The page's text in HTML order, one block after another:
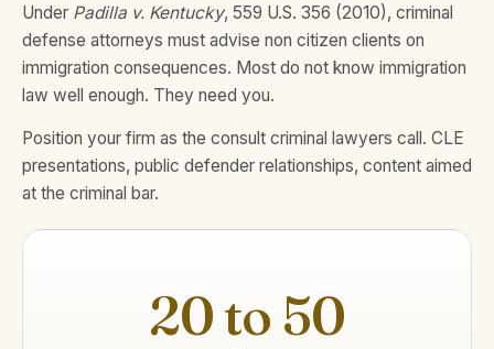
Under Padilla v. Kentucky, 559 U.S. 356 (2010), criminal
defense attorneys must advise non citizen clients on
immigration consequences. Most do not know immigration
law well enough. They need you.
Position your firm as the consult criminal lawyers call. CLE
presentations, public defender relationships, content aimed
at the criminal bar.
20 to 50